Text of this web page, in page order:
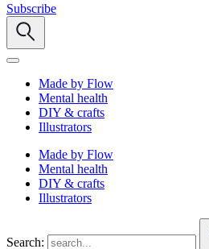
Subscribe
Made by Flow
Mental health
DIY & crafts
Illustrators
Made by Flow
Mental health
DIY & crafts
Illustrators
Search: